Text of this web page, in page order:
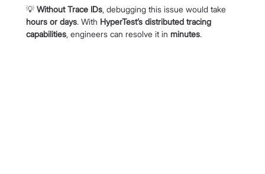
💡 Without Trace IDs, debugging this issue would take
hours or days. With HyperTest’s distributed tracing
capabilities, engineers can resolve it in minutes.